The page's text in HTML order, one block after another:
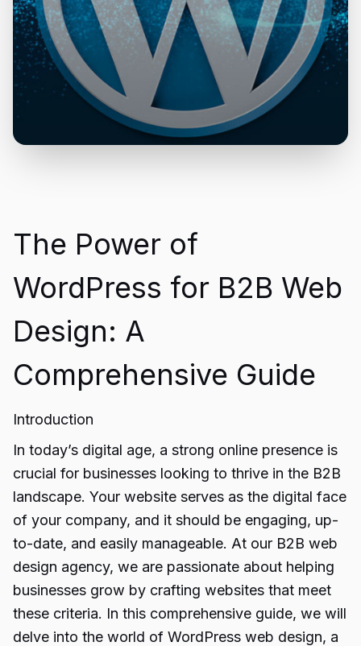
The Power of
WordPress for B2B Web
Design: A
Comprehensive Guide
Introduction
In today’s digital age, a strong online presence is
crucial for businesses looking to thrive in the B2B
landscape. Your website serves as the digital face
of your company, and it should be engaging, up-
to-date, and easily manageable. At our B2B web
design agency, we are passionate about helping
businesses grow by crafting websites that meet
these criteria. In this comprehensive guide, we will
delve into the world of WordPress web design, a